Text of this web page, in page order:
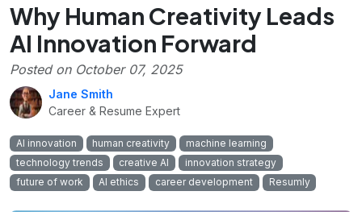
Why Human Creativity Leads
AI Innovation Forward
Posted on October 07, 2025
Jane Smith
Career & Resume Expert
AI innovation human creativity
machine learning
technology trends
creative AI
innovation strategy
future of work
AI ethics career development Resumly